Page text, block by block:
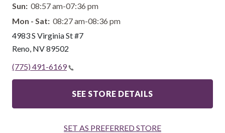
Sun: 08:57 am-07:36 pm
Mon - Sat: 08:27 am-08:36 pm
4983 S Virginia St #7
Reno NV89502
(775) 491-6169
SEE STORE DETAILS
SET AS PREFERRED STORE